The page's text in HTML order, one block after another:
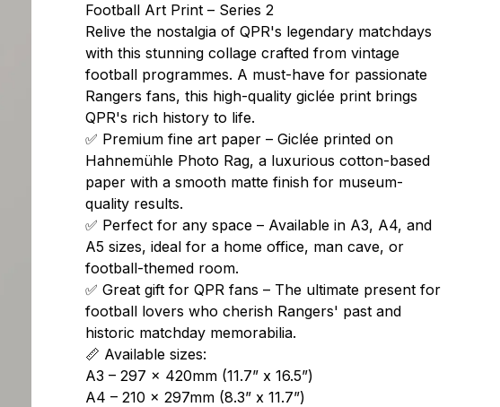
Football Art Print – Series 2
Relive the nostalgia of QPR's legendary matchdays
with this stunning collage crafted from vintage
football programmes. A must-have for passionate
Rangers fans, this high-quality giclée print brings
QPR's rich history to life.
✅ Premium fine art paper – Giclée printed on
Hahnemühle Photo Rag, a luxurious cotton-based
paper with a smooth matte finish for museum-
quality results.
✅ Perfect for any space – Available in A3, A4, and
A5 sizes, ideal for a home office, man cave, or
football-themed room.
✅ Great gift for QPR fans – The ultimate present for
football lovers who cherish Rangers' past and
historic matchday memorabilia.
📏 Available sizes:
A3 – 297 x 420mm (11.7” x 16.5”)
A4 – 210 x 297mm (8.3” x 11.7”)